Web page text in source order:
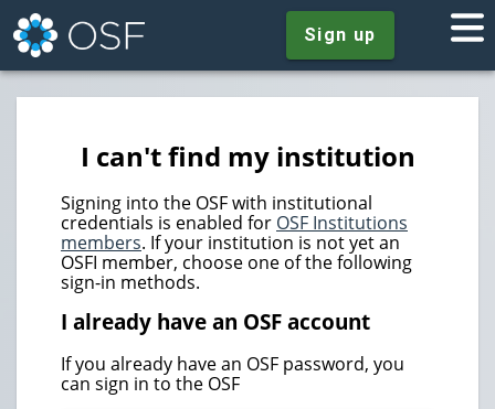
Sign up
I can't find my institution
Signing into the OSF with institutional
credentials is enabled for OSF Institutions
members. If your institution is not yet an
OSFI member, choose one of the following
sign-in methods.
I already have an OSF account
If you already have an OSF password, you
can sign in to the OSF